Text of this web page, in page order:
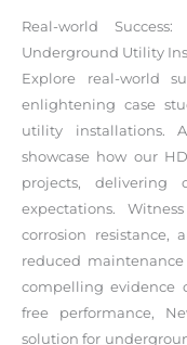
Real-world
Underground Utility
Explore real-world
enlightening case
utility installations.
showcase how our
projects, delivering
expectations.
corrosion resistance,
reduced
compelling evidence
free performance,
solution for